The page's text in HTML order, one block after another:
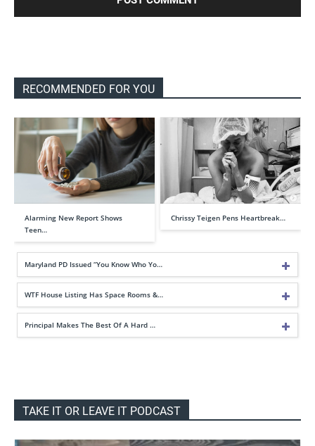
RECOMMENDED FOR YOU
Alarming New Report Shows
Teen…
Chrissy Teigen Pens Heartbreak…
Maryland PD Issued “You Know Who Yo…
WTF House Listing Has Space Rooms &…
Principal Makes The Best Of A Hard …
TAKE IT OR LEAVE IT PODCAST